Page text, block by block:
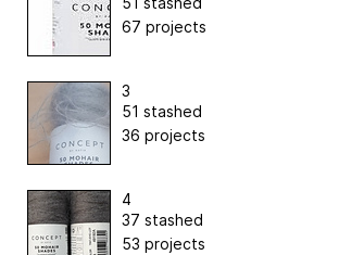
67 projects
3
51 stashed
36 projects
4
37 stashed
53 projects